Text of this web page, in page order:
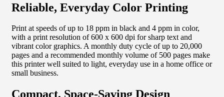
Reliable, Everyday Color Printing
Print at speeds of up to 18 ppm in black and 4 ppm in color,
with a print resolution of 600 x 600 dpi for sharp text and
vibrant color graphics. A monthly duty cycle of up to 20,000
pages and a recommended monthly volume of 500 pages make
this printer well suited to light, everyday use in a home office or
small business.
Compact, Space-Saving Design